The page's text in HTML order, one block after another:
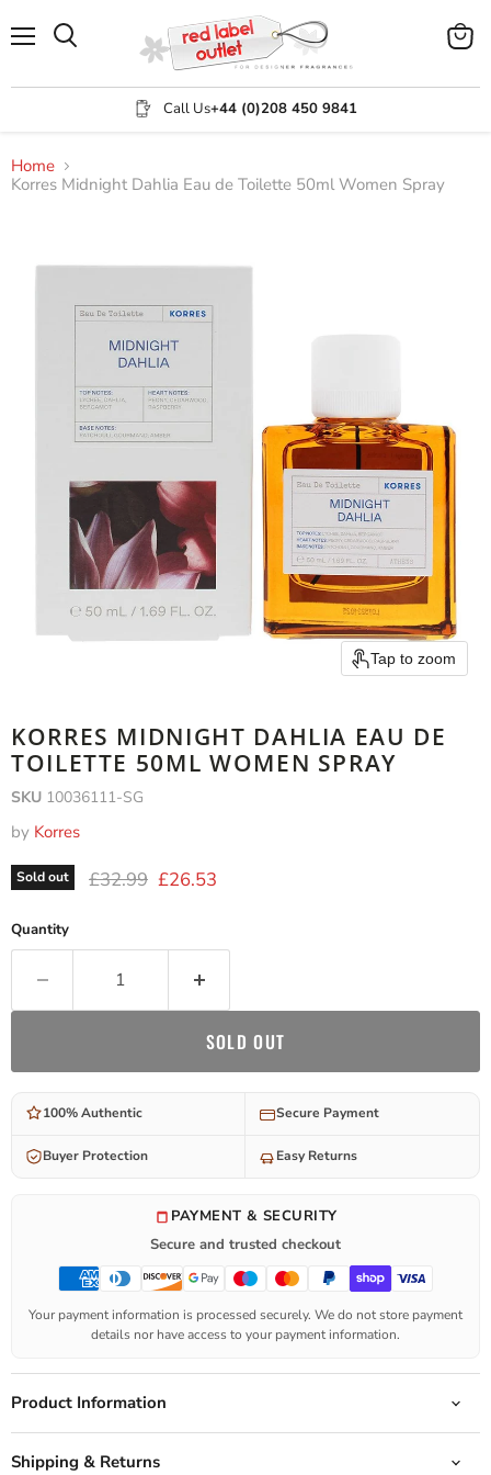
Call Us+44 (0)208 450 9841
View
Home
Korres Midnight Dahlia Eau de Toilette 50ml Women Spray
Tap to zoom
KORRES MIDNIGHT DAHLIA EAU DE
TOILETTE 50ML WOMEN SPRAY
SKU 10036111-SG
by Korres
Sold out Original price
£32.99 Current price
£26.53
Quantity
SOLD OUT
100% Authentic Secure Payment
Buyer Protection Easy Returns
PAYMENT & SECURITY
Secure and trusted checkout
Your payment information is processed securely. We do not store payment
details nor have access to your payment information.
Product Information
Shipping & Returns